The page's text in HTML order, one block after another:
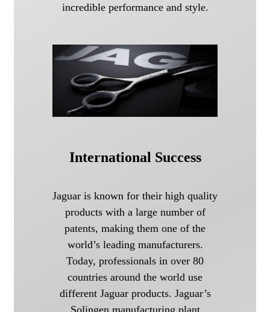
incredible performance and style.
International Success
Jaguar is known for their high quality
products with a large number of
patents, making them one of the
world’s leading manufacturers.
Today, professionals in over 80
countries around the world use
different Jaguar products. Jaguar’s